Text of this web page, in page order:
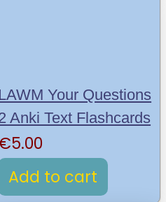
Your Questions
Anki Text Flashcards
5.00
Add to cart